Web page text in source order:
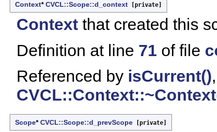
Context*CVCL::Scope::d_context [private]
Context that created this
Definition at line 71 of file
Referenced by isCurrent()
Scope*CVCL::Scope::d_prevScope [private]